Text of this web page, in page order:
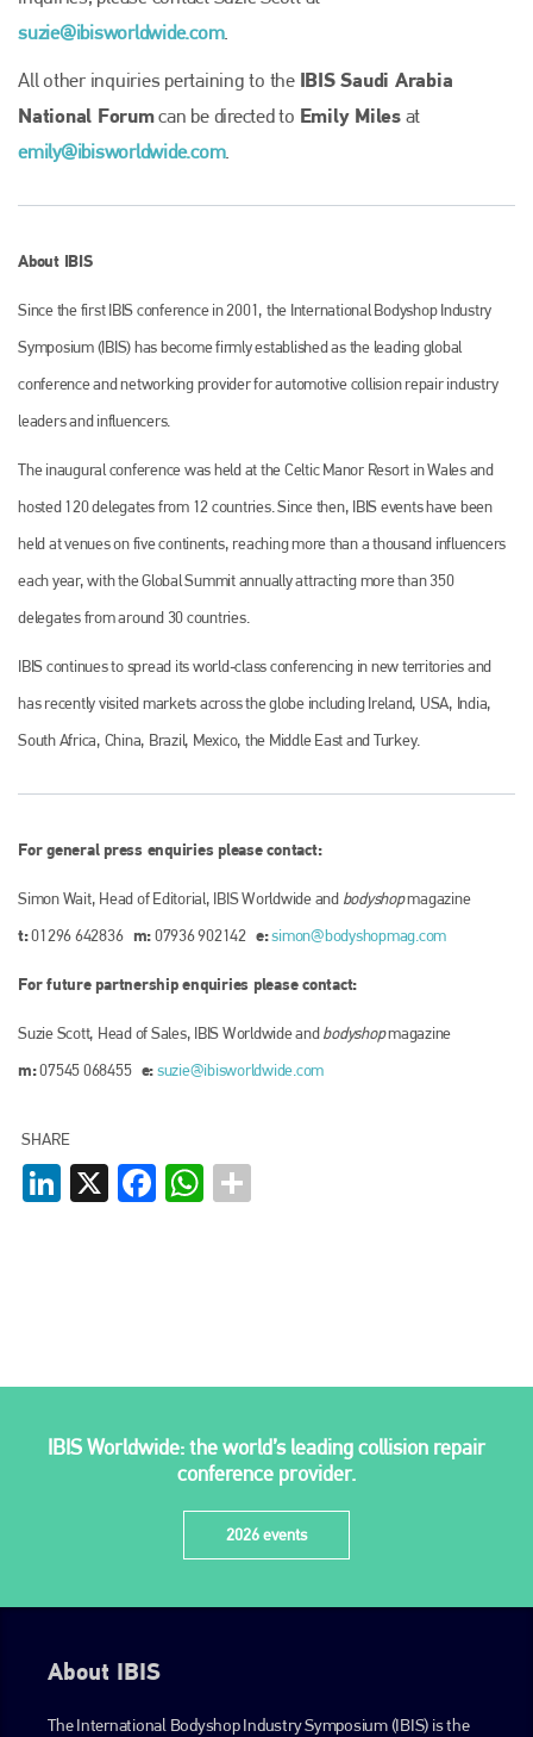
suzie@ibisworldwide.com.
All other inquiries pertaining to the IBIS Saudi Arabia
National Forumcan be directed to Emily Milesat
emily@ibisworldwide.com.
About IBIS
Since the first IBIS conference in 2001, the International Bodyshop Industry
Symposium (IBIS) has become firmly established as the leading global
conference and networking provider for automotive collision repair industry
leaders and influencers.
The inaugural conference was held at the Celtic Manor Resort in Wales and
hosted 120 delegates from 12 countries. Since then, IBIS events have been
held at venues on five continents, reaching more than a thousand influencers
each year, with the Global Summit annually attracting more than 350
delegates from around 30 countries.
IBIS continues to spread its world-class conferencing in new territories and
has recently visited markets across the globe including Ireland, USA, India,
South Africa, China, Brazil, Mexico, the Middle East and Turkey.
For general press enquiries please contact:
Simon Wait, Head of Editorial, IBIS Worldwide and bodyshopmagazine
t:01296 642836 m:07936 902142 e:simon@bodyshopmag.com
For future partnership enquiries please contact:
Suzie Scott, Head of Sales, IBIS Worldwide andbodyshopmagazine
m:07545 068455 e:suzie@ibisworldwide.com
SHARE
LinkedIn
X FacebookWhatsApp
IBIS Worldwide: the world’s leading collision repair
conference provider.
2026 events
About IBIS
The International Bodyshop Industry Symposium (IBIS) is the
Plenham Ltd
Bodyshop. With the publication running for 25 years, Plenham
is also proud of their bodyshop event, IBIS and The Assessor.
PHONE